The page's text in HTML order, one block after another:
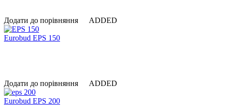
Додати до порівняння ADDED
Eurobud EPS 150
Додати до порівняння ADDED
Eurobud EPS 200